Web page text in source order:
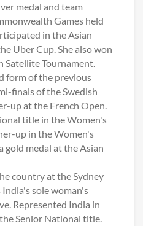
medal and team
Games held
in the Asian
Uber Cup. She also won
Satellite Tournament.
form of the previous
finals of the Swedish
up at the French Open.
title in the Women's
up in the Women's
gold medal at the Asian
country at the Sydney
sole woman's
Represented India in
Senior National title.